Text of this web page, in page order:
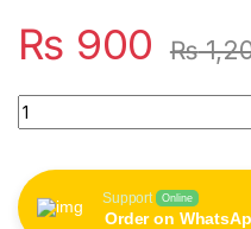
₨ 900 ₨
Magsafe Apple Wirless
Support Online
Order on